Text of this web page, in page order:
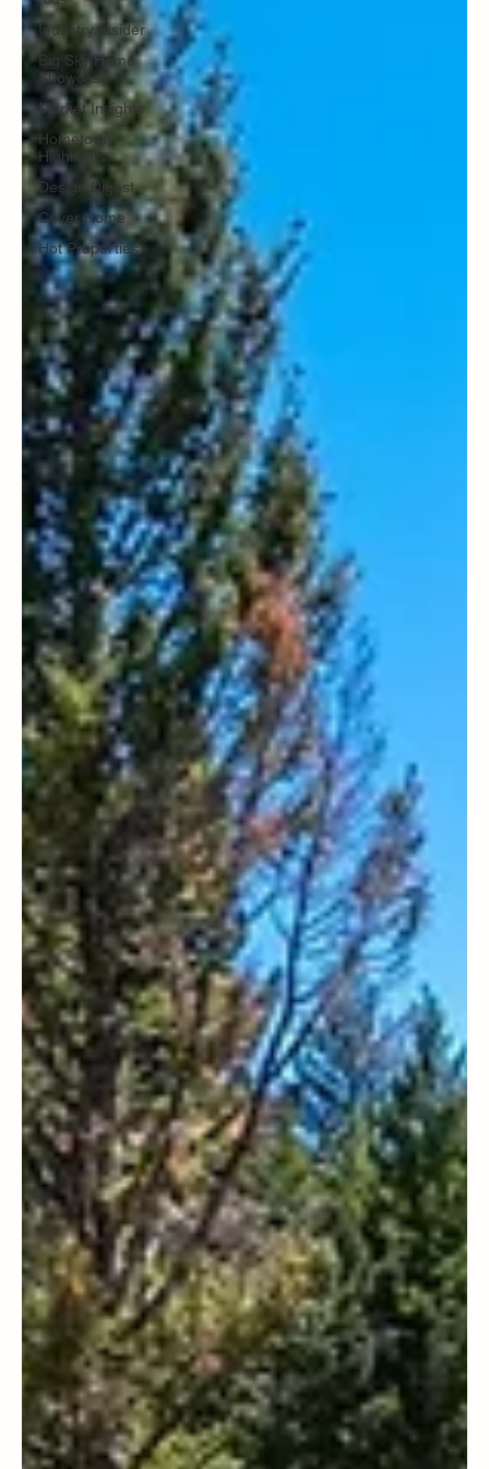
Industry Insider
Big Sky Home
Showcase
Market Insights
Hometown
Highlights
Design Digest
Cover Home
Hot Properties